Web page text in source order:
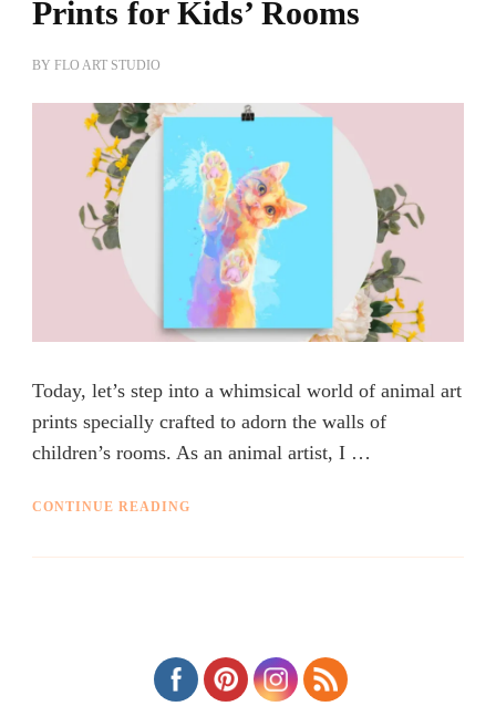
Prints for Kids’ Rooms
BY FLO ART STUDIO
Today, let’s step into a whimsical world of animal art
prints specially crafted to adorn the walls of
children’s rooms. As an animal artist, I …
CONTINUE READING